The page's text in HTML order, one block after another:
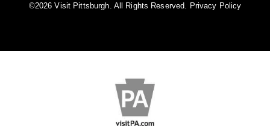
©️2026 Visit Pittsburgh. All Rights Reserved. Privacy Policy